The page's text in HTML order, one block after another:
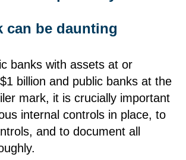
can be daunting
banks with assets at or
billion and public banks at the
mark, it is crucially important
internal controls in place, to
and to document all